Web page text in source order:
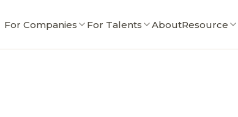
For Companies For Talents AboutResource